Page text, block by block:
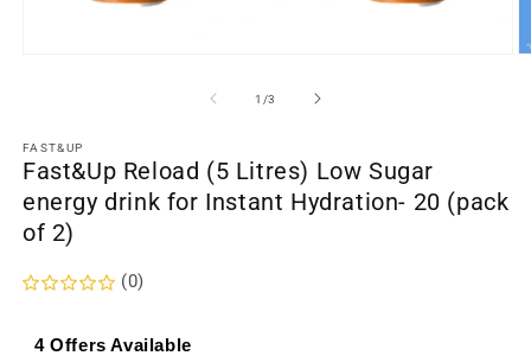
1 /of
3
FAST&UP
Fast&Up Reload (5 Litres) Low Sugar
energy drink for Instant Hydration- 20 (pack
of 2)
(0)
4 Offers Available